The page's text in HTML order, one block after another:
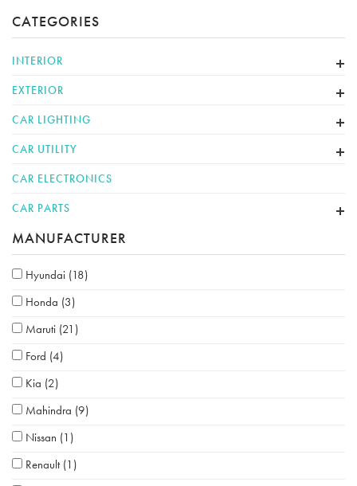
CATEGORIES
INTERIOR
EXTERIOR
CAR LIGHTING
CAR UTILITY
CAR ELECTRONICS
CAR PARTS
MANUFACTURER
Hyundai (18)
Honda (3)
Maruti (21)
Ford (4)
Kia (2)
Mahindra (9)
Nissan (1)
Renault (1)